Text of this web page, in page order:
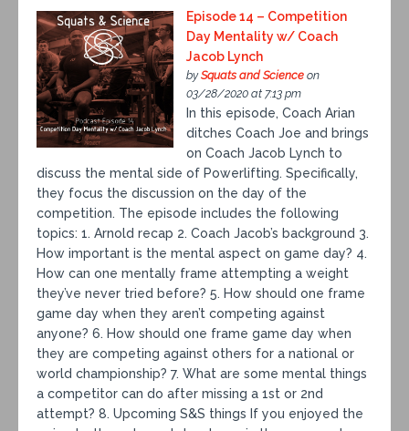
Episode 14 – Competition
Day Mentality w/ Coach
Jacob Lynch
bySquats and Scienceon
03/28/2020 at 7:13 pm
In this episode, Coach Arian
ditches Coach Joe and brings
on Coach Jacob Lynch to
discuss the mental side of Powerlifting. Specifically,
they focus the discussion on the day of the
competition. The episode includes the following
topics: 1. Arnold recap 2. Coach Jacob’s background 3.
How important is the mental aspect on game day? 4.
How can one mentally frame attempting a weight
they’ve never tried before? 5. How should one frame
game day when they aren’t competing against
anyone? 6. How should one frame game day when
they are competing against others for a national or
world championship? 7. What are some mental things
a competitor can do after missing a 1st or 2nd
attempt? 8. Upcoming S&S things If you enjoyed the